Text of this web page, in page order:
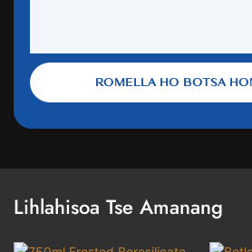
ROMELLA HO BOTSA
Lihlahisoa Tse Amanang